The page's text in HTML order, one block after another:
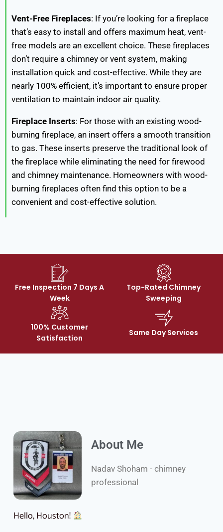
Vent-Free Fireplaces: If you’re looking for a fireplace
that’s easy to install and offers maximum heat, vent-
free models are an excellent choice. These fireplaces
don’t require a chimney or vent system, making
installation quick and cost-effective. While they are
nearly 100% efficient, it’s important to ensure proper
ventilation to maintain indoor air quality.
Fireplace Inserts: For those with an existing wood-
burning fireplace, an insert offers a smooth transition
to gas. These inserts preserve the traditional look of
the fireplace while eliminating the need for firewood
and chimney maintenance. Homeowners with wood-
burning fireplaces often find this option to be a
convenient and cost-effective solution.
Free Inspection 7 Days A
Week
Top-Rated Chimney
Sweeping
100% Customer
Satisfaction
Same Day Services
About Me
Nadav Shoham - chimney
professional
Hello, Houston!